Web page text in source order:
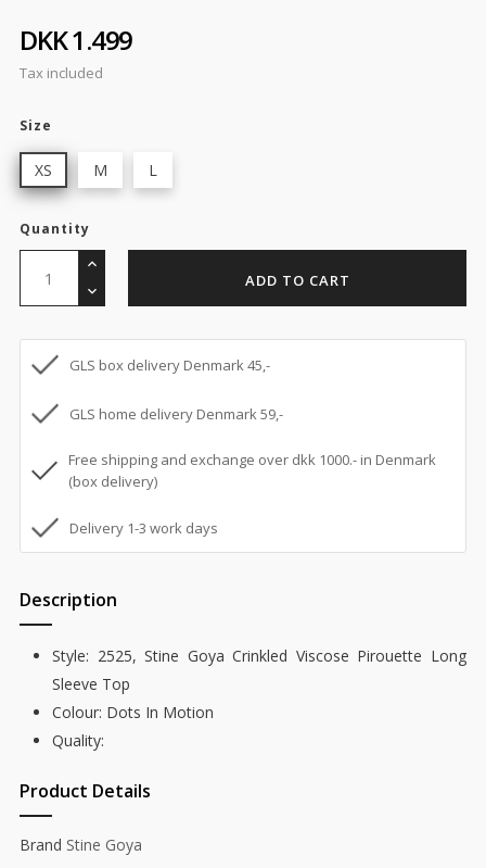
DKK 1.499
Tax included
Size
XS M L
Quantity
ADD TO CART
GLS box delivery Denmark 45,-
GLS home delivery Denmark 59,-
Free shipping and exchange over dkk 1000.- in Denmark
(box delivery)
Delivery 1-3 work days
Description
Style: 2525, Stine Goya Crinkled Viscose Pirouette Long
Sleeve Top
Colour: Dots In Motion
Quality:
Product Details
Brand Stine Goya